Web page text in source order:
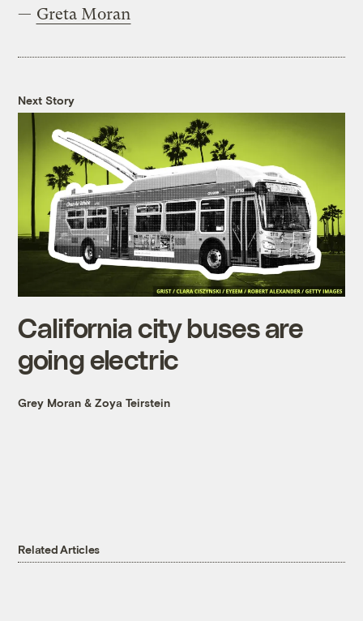
— Greta Moran
Next Story
California city buses are
going electric
Grey Moran &Zoya Teirstein
Related Articles